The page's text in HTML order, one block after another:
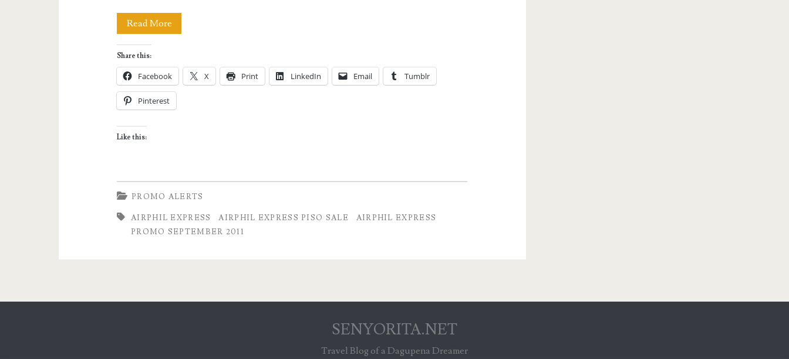
Read MorePromo
AirPhil
Express
Piso
Domestic
Destinations!
Share this:
Facebook X Print LinkedIn Email Tumblr
Pinterest
Like this:
PROMO ALERTS
AIRPHIL EXPRESS AIRPHIL EXPRESS PISO SALE
AIRPHIL EXPRESS
PROMO SEPTEMBER 2011
SENYORITA.NET
Travel Blog of a Dagupena Dreamer